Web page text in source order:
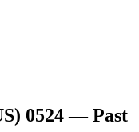
0524 — Past